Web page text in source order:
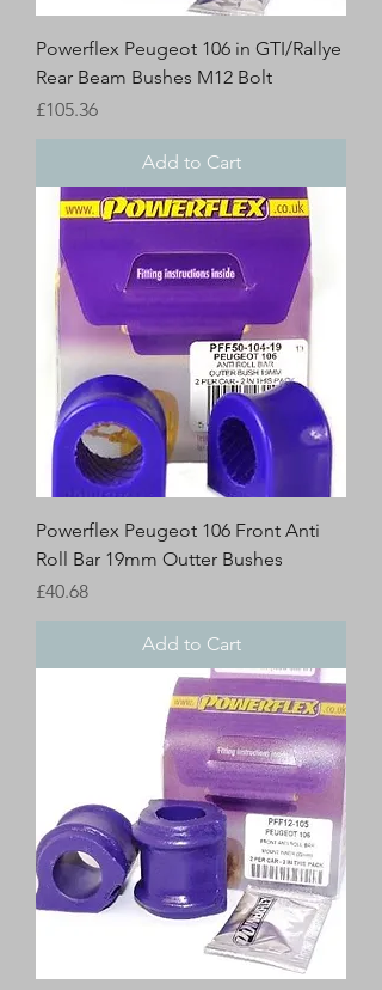
Powerflex Peugeot 106 in GTI/Rallye
Rear Beam Bushes M12 Bolt
Price
£105.36
Add to Cart
Powerflex Peugeot 106 Front Anti
Roll Bar 19mm Outter Bushes
Price
£40.68
Add to Cart